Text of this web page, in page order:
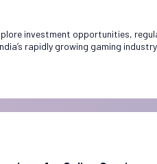
investment opportunities,
rapidly growing gaming industry.